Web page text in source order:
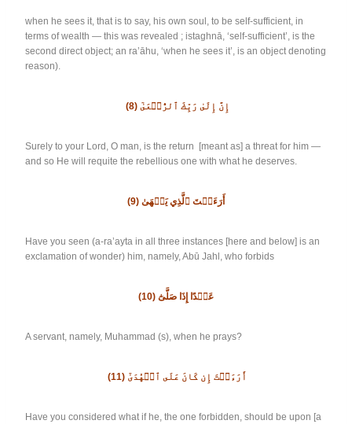
when he sees it, that is to say, his own soul, to be self-sufficient, in
terms of wealth — this was revealed ; istaghnā, ‘self-sufficient’, is the
second direct object; an ra’āhu, ‘when he sees it’, is an object denoting
reason).
إِنَّ إِلَىٰ رَبِّكَ ٱلرُّجۡعَىٰٓ(8)
Surely to your Lord, O man, is the return [meant as] a threat for him —
and so He will requite the rebellious one with what he deserves.
أَرَءَيۡتَ ٱلَّذِي يَنۡهَىٰ (9)
Have you seen (a-ra’ayta in all three instances [here and below] is an
exclamation of wonder) him, namely, Abū Jahl, who forbids
عَبۡدًا إِذَا صَلَّىٰٓ (10)
A servant, namely, Muhammad (s), when he prays?
أَرَءَيۡتَ إِن كَانَ عَلَى ٱلۡهُدَىٰٓ (11)
Have you considered what if he, the one forbidden, should be upon [a